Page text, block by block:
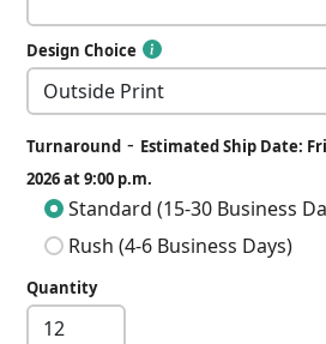
Design Choice
Turnaround - Estimated Ship Date:
2026 at 9:00 p.m.
Standard (15-30 Business
Rush (4-6 Business Days)
Quantity